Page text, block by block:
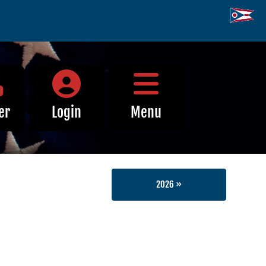
Menu
Login
2026 »